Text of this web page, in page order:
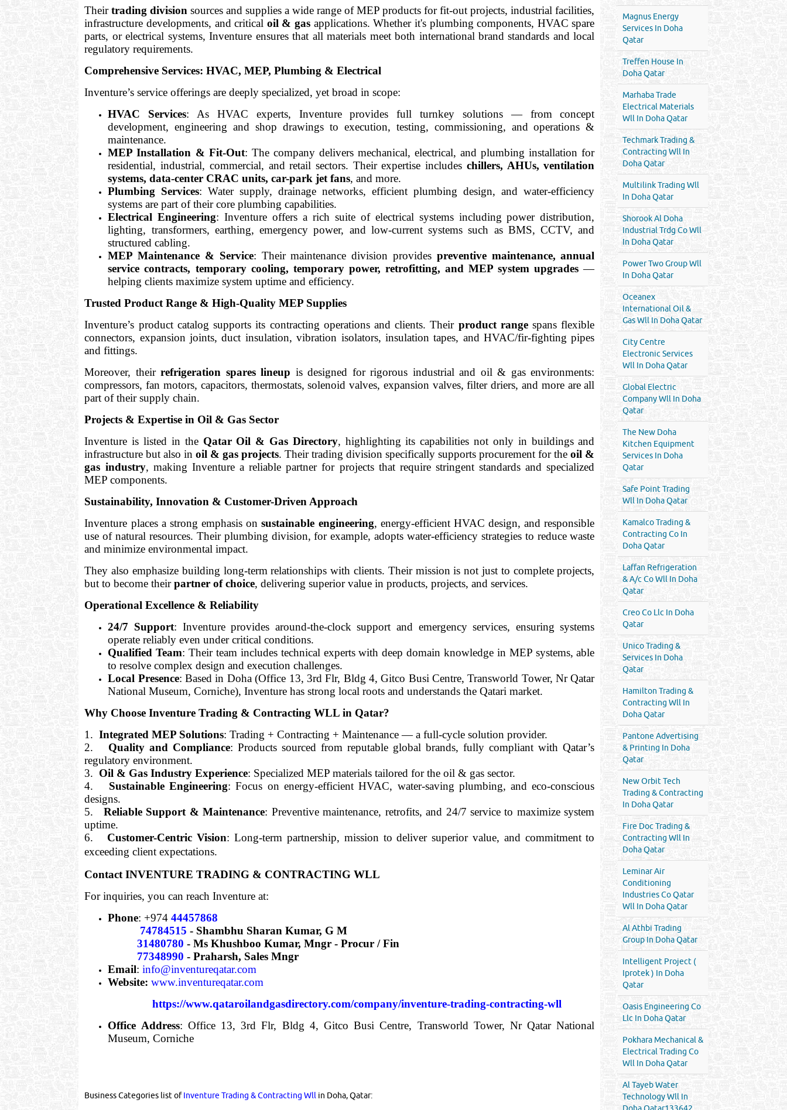
Theirtrading division sources and supplies a wide range of MEP products for fit-out projects, industrial facilities,
infrastructure developments, and critical oil & gas applications. Whether it's plumbing components, HVAC spare
parts, or electrical systems, Inventure ensures that all materials meet both international brand standards and local
regulatory requirements.
Comprehensive Services: HVAC, MEP, Plumbing & Electrical
Inventure’s service offerings are deeply specialized, yet broad in scope:
HVAC Services: As HVAC experts, Inventure provides full turnkey solutions — from concept
development, engineering and shop drawings to execution, testing, commissioning, and operations &
maintenance.
MEP Installation & Fit-Out: The company delivers mechanical, electrical, and plumbing installation for
residential, industrial, commercial, and retail sectors. Their expertise includes chillers, AHUs, ventilation
systems, data-center CRAC units, car-park jet fans, and more.
Plumbing Services: Water supply, drainage networks, efficient plumbing design, and water-efficiency
systems are part of their core plumbing capabilities.
Electrical Engineering: Inventure offers a rich suite of electrical systems including power distribution,
lighting, transformers, earthing, emergency power, and low-current systems such as BMS, CCTV, and
structured cabling.
MEP Maintenance & Service: Their maintenance division provides preventive maintenance, annual
service contracts, temporary cooling, temporary power, retrofitting, and MEP system upgrades —
helping clients maximize system uptime and efficiency.
Trusted Product Range & High-Quality MEP Supplies
Inventure’s product catalog supports its contracting operations and clients. Their product rangespans flexible
connectors, expansion joints, duct insulation, vibration isolators, insulation tapes, and HVAC/fir-fighting pipes
and fittings.
Moreover, theirrefrigeration spares lineup is designed for rigorous industrial and oil & gas environments:
compressors, fan motors, capacitors, thermostats, solenoid valves, expansion valves, filter driers, and more are all
part of their supply chain.
Projects & Expertise in Oil & Gas Sector
Inventure is listed in the Qatar Oil & Gas Directory, highlighting its capabilities not only in buildings and
infrastructure but also inoil & gas projects. Their trading division specifically supports procurement for theoil &
gas industry, making Inventure a reliable partner for projects that require stringent standards and specialized
MEP components.
Sustainability, Innovation & Customer-Driven Approach
Inventure places a strong emphasis onsustainable engineering, energy-efficient HVAC design, and responsible
use of natural resources. Their plumbing division, for example, adopts water-efficiency strategies to reduce waste
and minimize environmental impact.
They also emphasize building long-term relationships with clients. Their mission is not just to complete projects,
but to become theirpartner of choice, delivering superior value in products, projects, and services.
Operational Excellence & Reliability
24/7 Support: Inventure provides around-the-clock support and emergency services, ensuring systems
operate reliably even under critical conditions.
Qualified Team: Their team includes technical experts with deep domain knowledge in MEP systems, able
to resolve complex design and execution challenges.
Local Presence: Based in Doha (Office 13, 3rd Flr, Bldg 4, Gitco Busi Centre, Transworld Tower, Nr Qatar
National Museum, Corniche), Inventure has strong local roots and understands the Qatari market.
Why Choose Inventure Trading & Contracting WLL in Qatar?
1. Integrated MEP Solutions: Trading + Contracting + Maintenance — a full-cycle solution provider.
2.
Quality and Compliance: Products sourced from reputable global brands, fully compliant with Qatar’s
regulatory environment.
3. Oil & Gas Industry Experience: Specialized MEP materials tailored for the oil & gas sector.
4.
Sustainable Engineering: Focus on energy-efficient HVAC, water-saving plumbing, and eco-conscious
designs.
5.
Reliable Support & Maintenance: Preventive maintenance, retrofits, and 24/7 service to maximize system
uptime.
6.
Customer-Centric Vision: Long-term partnership, mission to deliver superior value, and commitment to
exceeding client expectations.
Contact INVENTURE TRADING & CONTRACTING WLL
For inquiries, you can reach Inventure at:
Phone: +97444457868
74784515 - Shambhu Sharan Kumar, G M
31480780 - Ms Khushboo Kumar, Mngr - Procur / Fin
77348990 - Praharsh, Sales Mngr
Email:info@inventureqatar.com
Website:www.inventureqatar.com
https://www.qataroilandgasdirectory.com/company/inventure-trading-contracting-wll
Office Address: Office 13, 3rd Flr, Bldg 4, Gitco Busi Centre, Transworld Tower, Nr Qatar National
Museum, Corniche
Business Categories list ofInventure Trading & Contracting Wll in Doha, Qatar:
Magnus Energy
Services In Doha
Qatar
Treffen House In
Doha Qatar
Marhaba Trade
Electrical Materials
Wll In Doha Qatar
Techmark Trading &
Contracting Wll In
Doha Qatar
Multilink Trading Wll
In Doha Qatar
Shorook Al Doha
Industrial Trdg Co Wll
In Doha Qatar
Power Two Group Wll
In Doha Qatar
Oceanex
International Oil &
Gas Wll In Doha Qatar
City Centre
Electronic Services
Wll In Doha Qatar
Global Electric
Company Wll In Doha
Qatar
The New Doha
Kitchen Equipment
Services In Doha
Qatar
Safe Point Trading
Wll In Doha Qatar
Kamalco Trading &
Contracting Co In
Doha Qatar
Laffan Refrigeration
& A/c Co Wll In Doha
Qatar
Creo Co Llc In Doha
Qatar
Unico Trading &
Services In Doha
Qatar
Hamilton Trading &
Contracting Wll In
Doha Qatar
Pantone Advertising
& Printing In Doha
Qatar
New Orbit Tech
Trading & Contracting
In Doha Qatar
Fire Doc Trading &
Contracting Wll In
Doha Qatar
Leminar Air
Conditioning
Industries Co Qatar
Wll In Doha Qatar
Al Athbi Trading
Group In Doha Qatar
Intelligent Project (
Iprotek ) In Doha
Qatar
Oasis Engineering Co
Llc In Doha Qatar
Pokhara Mechanical &
Electrical Trading Co
Wll In Doha Qatar
Al Tayeb Water
Technology Wll In